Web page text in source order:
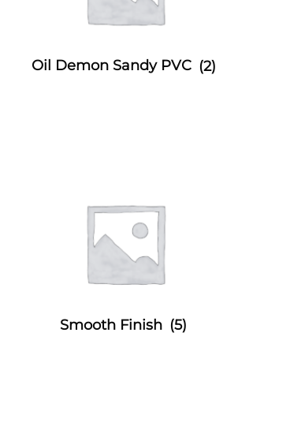
Oil Demon Sandy PVC (2)
Smooth Finish (5)